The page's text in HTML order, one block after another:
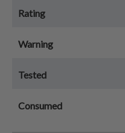
Rating
Warning
Tested
Consumed